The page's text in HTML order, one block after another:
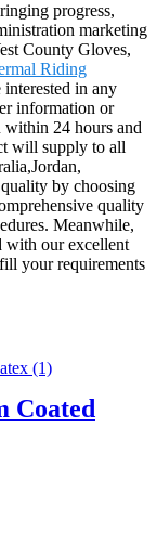
progress,
marketing
County Gloves,
Riding
in any
information or
24 hours and
will supply to all
by choosing
quality
Meanwhile,
with our excellent
your requirements
Coated